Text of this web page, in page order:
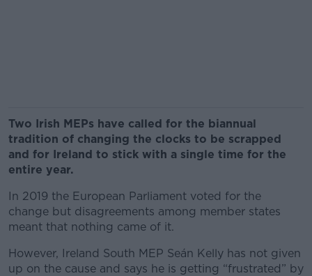
Two Irish MEPs have called for the biannual
tradition of changing the clocks to be scrapped
and for Ireland to stick with a single time for the
entire year.
In 2019 the European Parliament voted for the
change but disagreements among member states
meant that nothing came of it.
However, Ireland South MEP Seán Kelly has not given
up on the cause and says he is getting “frustrated” by